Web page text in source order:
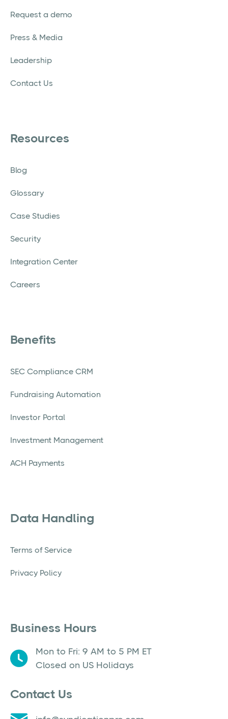
Request a demo
Press & Media
Leadership
Contact Us
Resources
Blog
Glossary
Case Studies
Security
Integration Center
Careers
Benefits
SEC Compliance CRM
Fundraising Automation
Investor Portal
Investment Management
ACH Payments
Data Handling
Terms of Service
Privacy Policy
Business Hours
Mon to Fri: 9 AM to 5 PM ET
Closed on US Holidays
Contact Us